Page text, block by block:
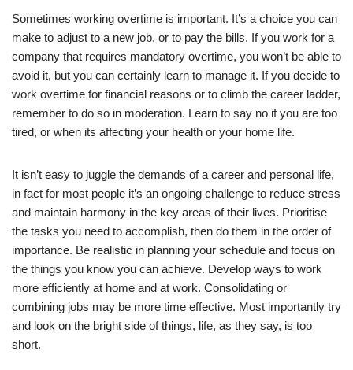
Sometimes working overtime is important. It’s a choice you can
make to adjust to a new job, or to pay the bills. If you work for a
company that requires mandatory overtime, you won’t be able to
avoid it, but you can certainly learn to manage it. If you decide to
work overtime for financial reasons or to climb the career ladder,
remember to do so in moderation. Learn to say no if you are too
tired, or when its affecting your health or your home life.
It isn’t easy to juggle the demands of a career and personal life,
in fact for most people it’s an ongoing challenge to reduce stress
and maintain harmony in the key areas of their lives. Prioritise
the tasks you need to accomplish, then do them in the order of
importance. Be realistic in planning your schedule and focus on
the things you know you can achieve. Develop ways to work
more efficiently at home and at work. Consolidating or
combining jobs may be more time effective. Most importantly try
and look on the bright side of things, life, as they say, is too
short.